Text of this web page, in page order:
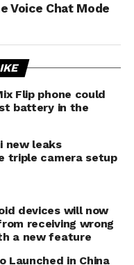
Voice Chat Mode
Flip phone could
battery in the
new leaks
triple camera setup
devices will now
receiving wrong
a new feature
Launched in China